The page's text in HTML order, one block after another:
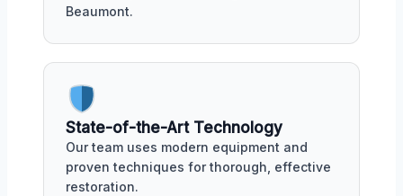
Beaumont.
State-of-the-Art Technology
Our team uses modern equipment and
proven techniques for thorough, effective
restoration.